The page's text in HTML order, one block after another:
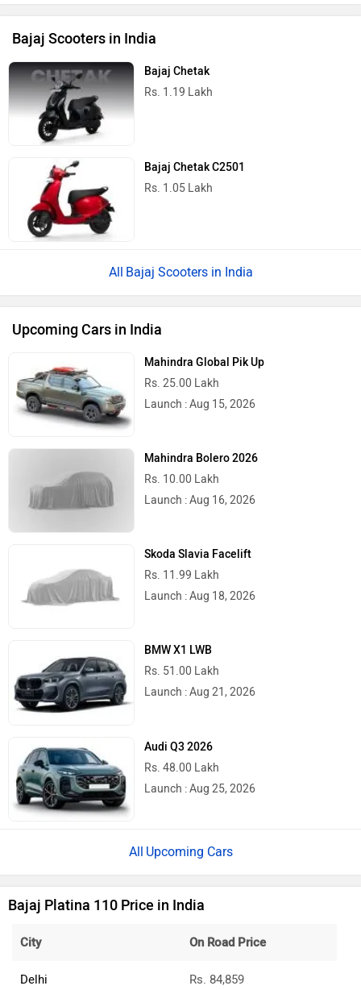
Bajaj Scooters in India
Bajaj Chetak
Rs. 1.19 Lakh
Bajaj Chetak C2501
Rs. 1.05 Lakh
Bajaj Scooters in India
Upcoming Cars in India
Mahindra Global Pik Up
Rs. 25.00 Lakh
Launch : Aug 15, 2026
Mahindra Bolero 2026
Rs. 10.00 Lakh
Launch : Aug 16, 2026
Skoda Slavia Facelift
Rs. 11.99 Lakh
Launch : Aug 18, 2026
BMW X1 LWB
Rs. 51.00 Lakh
Launch : Aug 21, 2026
Audi Q3 2026
Rs. 48.00 Lakh
Launch : Aug 25, 2026
Upcoming Cars
Bajaj Platina 110 Price in India
City On Road Price
Delhi
Rs. 84,859